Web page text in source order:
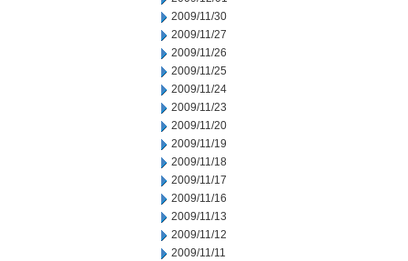
2009/11/30
2009/11/27
2009/11/26
2009/11/25
2009/11/24
2009/11/23
2009/11/20
2009/11/19
2009/11/18
2009/11/17
2009/11/16
2009/11/13
2009/11/12
2009/11/11